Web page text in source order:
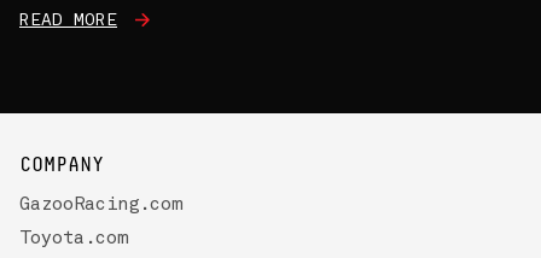
READ MORE
COMPANY
GazooRacing.com
Toyota.com